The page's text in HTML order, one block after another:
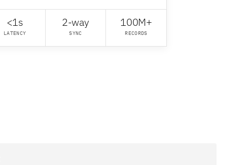
<1s
LATENCY
2-way
SYNC
100M+
RECORDS